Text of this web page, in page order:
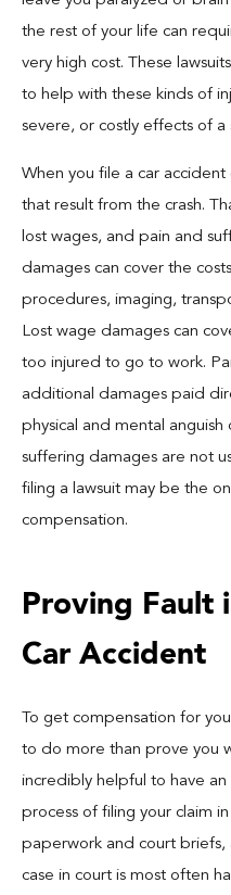
the rest of your life can
very high cost. These
to help with these kinds of
severe, or costly effects of a
When you file a car
that result from the crash.
lost wages, and pain and
damages can cover the
procedures, imaging,
Lost wage damages can
too injured to go to work.
additional damages paid
physical and mental
suffering damages are not
filing a lawsuit may be the
compensation.
Proving Fault
Car Accident
To get compensation for
to do more than prove you
incredibly helpful to have
process of filing your claim
paperwork and court briefs,
case in court is most often